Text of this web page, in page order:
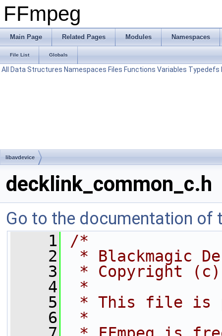
FFmpeg
Main Page Related Pages Modules Namespaces
File List Globals
All Data Structures Namespaces Files Functions Variables Typedefs
libavdevice
decklink_common_c.h
Go to the documentation of
    1
/*
    2
* Blackmagic
    3
* Copyright (c)
    4
*
    5
* This file is
    6
*